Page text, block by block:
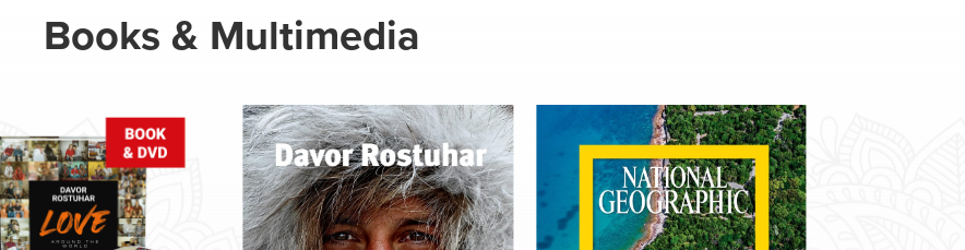
Books & Multimedia